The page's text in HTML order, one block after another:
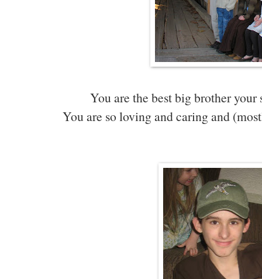
You are the best big brother
You are so loving and caring and